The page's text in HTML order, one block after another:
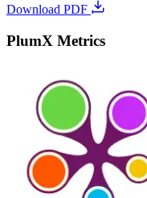
Download PDF
PlumX Metrics